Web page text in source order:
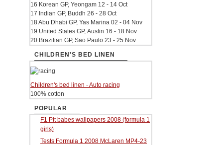
16 Korean GP, Yeongam 12 - 14 Oct
17 Indian GP, Buddh 26 - 28 Oct
18 Abu Dhabi GP, Yas Marina 02 - 04 Nov
19 United States GP, Austin 16 - 18 Nov
20 Brazilian GP, Sao Paulo 23 - 25 Nov
CHILDREN'S BED LINEN
Children's bed linen - Auto racing
100% cotton
POPULAR
F1 Pit babes wallpapers 2008 (formula 1
girls)
Tests Formula 1 2008 McLaren MP4-23